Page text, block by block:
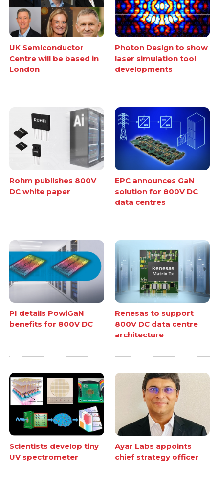
UK Semiconductor
Centre will be based in
London
Photon Design to show
laser simulation tool
developments
Rohm publishes 800V
DC white paper
EPC announces GaN
solution for 800V DC
data centres
PI details PowiGaN
benefits for 800V DC
Renesas to support
800V DC data centre
architecture
Scientists develop tiny
UV spectrometer
Ayar Labs appoints
chief strategy officer